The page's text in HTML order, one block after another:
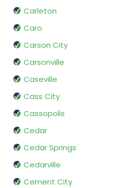
Carleton
Caro
Carson City
Carsonville
Caseville
Cass City
Cassopolis
Cedar
Cedar Springs
Cedarville
Cement City